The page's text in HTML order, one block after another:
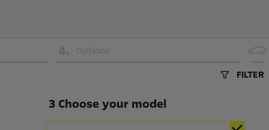
FILTER
3 Choose your model